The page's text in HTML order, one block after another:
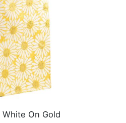
On Gold